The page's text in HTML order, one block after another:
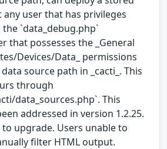
any user that has privileges
`data_debug.php`
that possesses the _General
Devices/Data_ permissions
source path in _cacti_. This
through
data_sources.php`. This
addressed in version 1.2.25.
to upgrade. Users unable to
filter HTML output.